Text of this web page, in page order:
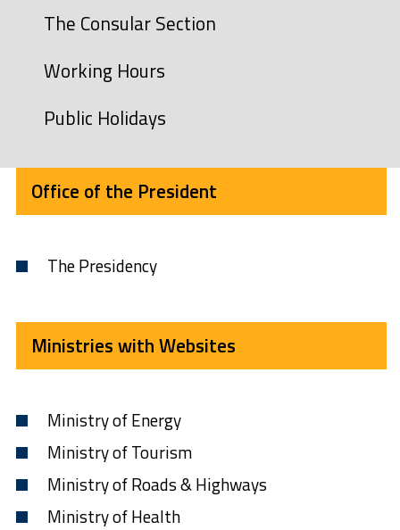
The Consular Section
Working Hours
Public Holidays
Office of the President
The Presidency
Ministries with Websites
Ministry of Energy
Ministry of Tourism
Ministry of Roads & Highways
Ministry of Health